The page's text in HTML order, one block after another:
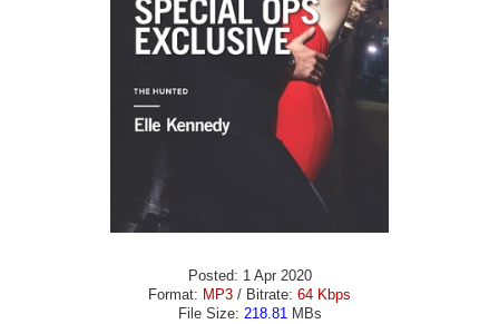
Posted: 1 Apr 2020
Format: MP3 / Bitrate: 64 Kbps
File Size: 218.81MBs